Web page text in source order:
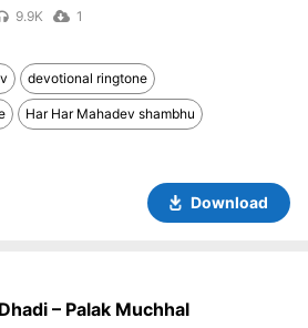
9.9K 1
devotional ringtone
Har Har Mahadev shambhu
Download
– Palak Muchhal